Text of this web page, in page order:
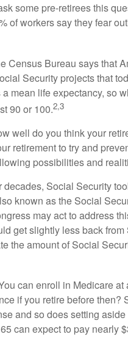
some pre-retirees this
of workers say they fear
Census Bureau says that
Security projects that
mean life expectancy, so
90 or 100.2,3
well do you think your
retirement to try and
possibilities and
decades, Social Security
known as the Social
may act to address
get slightly less back
the amount of Social
can enroll in Medicare at
if you retire before then?
and so does setting
can expect to pay nearly